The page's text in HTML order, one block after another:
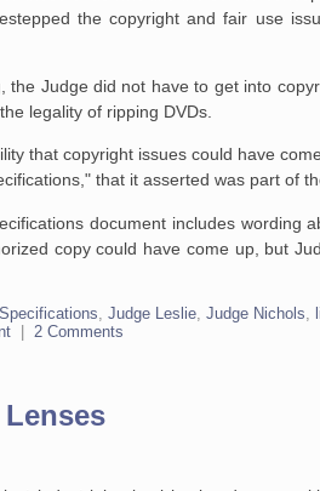
the copyright and fair use
the Judge did not have to get into
legality of ripping DVDs.
that copyright issues could have
that it asserted was part of
document includes wording
copy could have come up, but
,Judge Leslie,Judge Nichols,
|2 Comments